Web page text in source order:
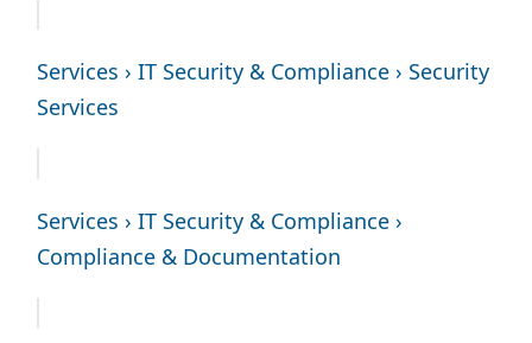
Services › IT Security & Compliance › Security
Services
Services › IT Security & Compliance ›
Compliance & Documentation